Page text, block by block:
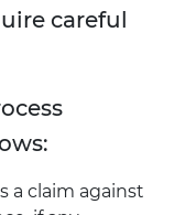
careful
a claim against